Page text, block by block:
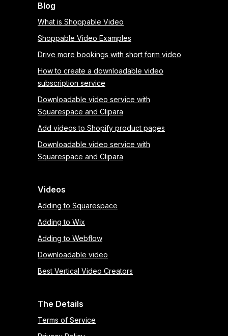
Blog
What is Shoppable Video
Shoppable Video Examples
Drive more bookings with short form video
How to create a downloadable video
subscription service
Downloadable video service with
Squarespace and Clipara
Add videos to Shopify product pages
Downloadable video service with
Squarespace and Clipara
Videos
Adding to Squarespace
Adding to Wix
Adding to Webflow
Downloadable video
Best Vertical Video Creators
The Details
Terms of Service